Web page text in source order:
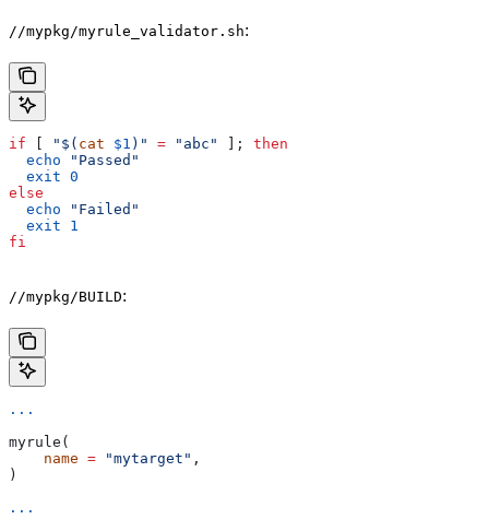
//mypkg/myrule_validator.sh:
if "$( cat $1 )" = "abc" ]; then
  echo
"Passed"
  exit
0
else
  echo
"Failed"
  exit
1
fi
//mypkg/BUILD:
...
myrule(
    name
= "mytarget" ,
)
...